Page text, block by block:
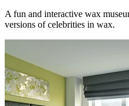
A fun and interactive wax
versions of celebrities in wax.